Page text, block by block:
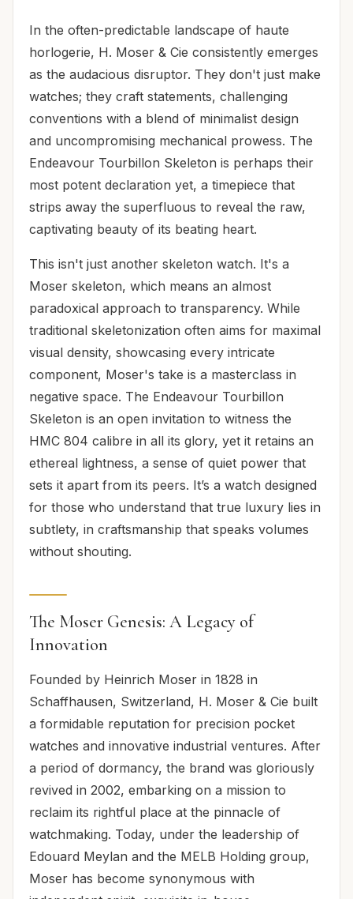
In the often-predictable landscape of haute
horlogerie, H. Moser & Cie consistently emerges
as the audacious disruptor. They don't just make
watches; they craft statements, challenging
conventions with a blend of minimalist design
and uncompromising mechanical prowess. The
Endeavour Tourbillon Skeleton is perhaps their
most potent declaration yet, a timepiece that
strips away the superfluous to reveal the raw,
captivating beauty of its beating heart.
This isn't just another skeleton watch. It's a
Moser skeleton, which means an almost
paradoxical approach to transparency. While
traditional skeletonization often aims for maximal
visual density, showcasing every intricate
component, Moser's take is a masterclass in
negative space. The Endeavour Tourbillon
Skeleton is an open invitation to witness the
HMC 804 calibre in all its glory, yet it retains an
ethereal lightness, a sense of quiet power that
sets it apart from its peers. It’s a watch designed
for those who understand that true luxury lies in
subtlety, in craftsmanship that speaks volumes
without shouting.
The Moser Genesis: A Legacy of
Innovation
Founded by Heinrich Moser in 1828 in
Schaffhausen, Switzerland, H. Moser & Cie built
a formidable reputation for precision pocket
watches and innovative industrial ventures. After
a period of dormancy, the brand was gloriously
revived in 2002, embarking on a mission to
reclaim its rightful place at the pinnacle of
watchmaking. Today, under the leadership of
Edouard Meylan and the MELB Holding group,
Moser has become synonymous with